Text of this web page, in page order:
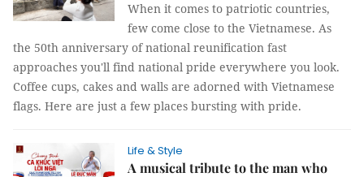
When it comes to patriotic countries,
few come close to the Vietnamese. As
the 50th anniversary of national reunification fast
approaches you'll find national pride everywhere you look.
Coffee cups, cakes and walls are adorned with Vietnamese
flags. Here are just a few places bursting with pride.
Life & Style
A musical tribute to the man who